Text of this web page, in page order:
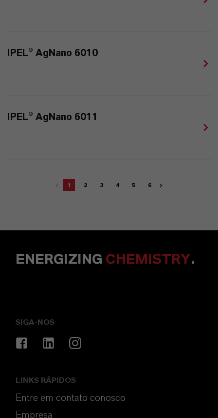
IPEL® AgNano 6010
IPEL® AgNano 6011
1 2 3 4 5 6
ENERGIZING CHEMISTRY.
SIGA-NOS
LINKS RÁPIDOS
Entre em contato conosco
Empresa